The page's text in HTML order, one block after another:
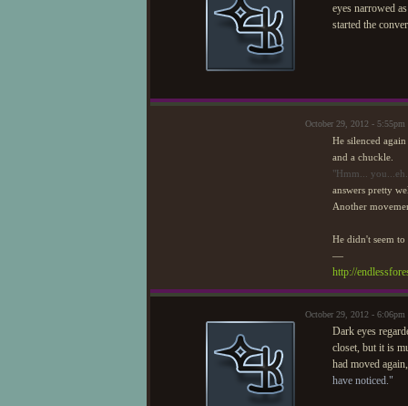
eyes narrowed
started the
October 29, 2012 -
He silenced
and a chuckle.
"Hmm...
answers pretty
Another
He didn't seem
—
http://
October 29, 2012 -
Dark eyes
closet, but it is
had moved
have noticed."